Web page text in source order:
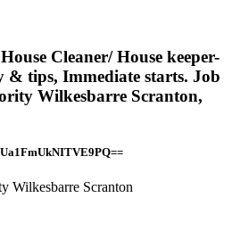
Cleaner/ House keeper-
& tips, Immediate starts. Job
Wilkesbarre Scranton,
Wilkesbarre Scranton